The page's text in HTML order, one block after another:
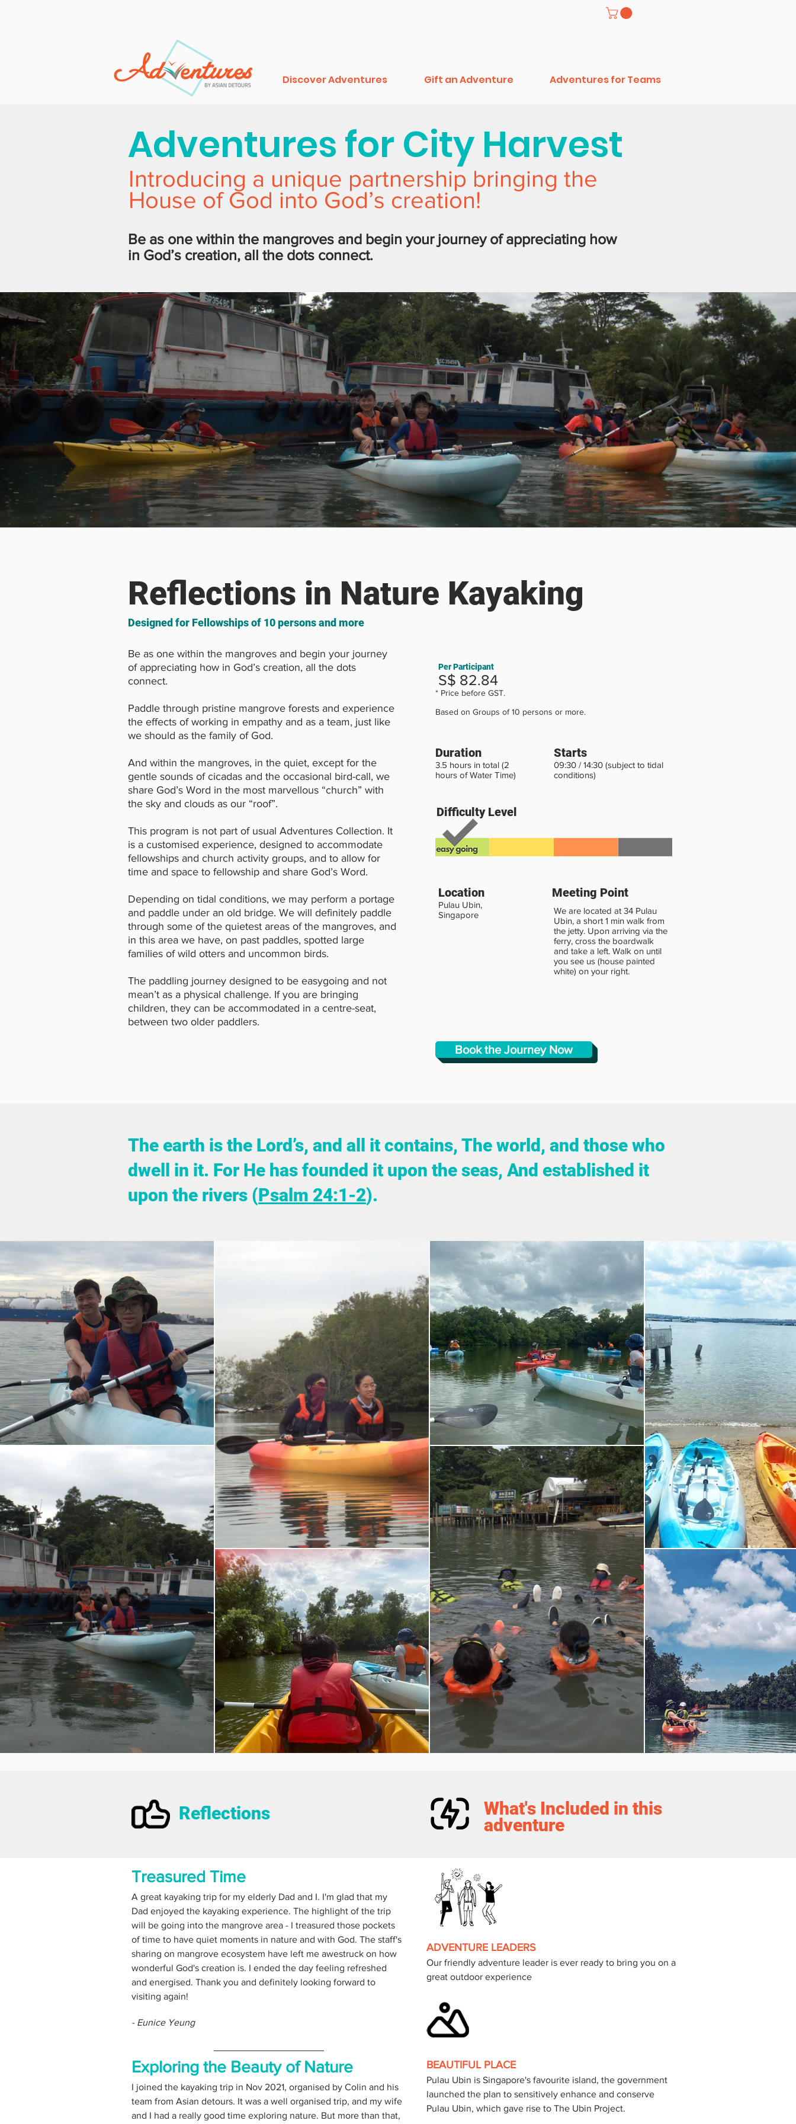
Discover Adventures Gift an Adventure Adventures for Teams
Adventures for City Harvest
Introducing a unique partnership bringing the
House of God into God’s creation!
Be as one within the mangroves and begin your journey of appreciating how
in God’s creation, all the dots connect.
Reflections in Nature Kayaking
Designed for Fellowships of 10 persons and more
Be as one within the mangroves and begin your journey
of appreciating how in God’s creation, all the dots
connect.
Paddle through pristine mangrove forests and experience
the effects of working in empathy and as a team, just like
we should as the family of God.
And within the mangroves, in the quiet, except for the
gentle sounds of cicadas and the occasional bird-call, we
share God’s Word in the most marvellous “church” with
the sky and clouds as our “roof”.
This program is not part of usual Adventures Collection. It
is a customised experience, designed to accommodate
fellowships and church activity groups, and to allow for
time and space to fellowship and share God’s Word.
Depending on tidal conditions, we may perform a portage
and paddle under an old bridge. We will definitely paddle
through some of the quietest areas of the mangroves, and
in this area we have, on past paddles, spotted large
families of wild otters and uncommon birds.
The paddling journey designed to be easygoing and not
mean’t as a physical challenge. If you are bringing
children, they can be accommodated in a centre-seat,
between two older paddlers.
Per Participant
S$ 82.84
* Price before GST.
Based on Groups of 10 persons or more.
Duration
3.5 hours in total (2
hours of Water Time)
Starts
09:30 / 14:30 (subject to tidal
conditions)
Difficulty Level
Location
Pulau Ubin,
Singapore
Meeting Point
We are located at 34 Pulau
Ubin, a short 1 min walk from
the jetty. Upon arriving via the
ferry, cross the boardwalk
and take a left. Walk on until
you see us (house painted
white) on your right.
Book the Journey Now
The earth is the Lord’s, and all it contains, The world, and those who
dwell in it. For He has founded it upon the seas, And established it
upon the rivers (Psalm 24:1-2).
Reflections
What's Included in this
adventure
Treasured Time
A great kayaking trip for my elderly Dad and I. I'm glad that my
Dad enjoyed the kayaking experience. The highlight of the trip
will be going into the mangrove area - I treasured those pockets
of time to have quiet moments in nature and with God. The staff's
sharing on mangrove ecosystem have left me awestruck on how
wonderful God's creation is. I ended the day feeling refreshed
and energised. Thank you and definitely looking forward to
visiting again!
- Eunice Yeung
Exploring the Beauty of Nature
I joined the kayaking trip in Nov 2021, organised by Colin and his
team from Asian detours. It was a well organised trip, and my wife
and I had a really good time exploring nature. But more than that,
ADVENTURE LEADERS
Our friendly adventure leader is ever ready to bring you on a
great outdoor experience
BEAUTIFUL PLACE
Pulau Ubin is Singapore's favourite island, the government
launched the plan to sensitively enhance and conserve